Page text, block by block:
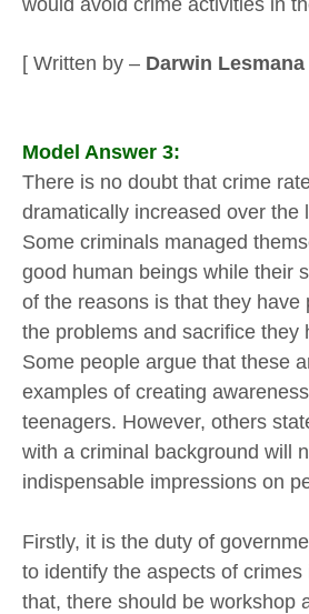
[ Written by – Darwin Lesmana
Model Answer 3:
There is no doubt that crime
dramatically increased over the
Some criminals managed
good human beings while their
of the reasons is that they have
the problems and sacrifice they
Some people argue that these
examples of creating
teenagers. However, others
with a criminal background will
indispensable impressions on
Firstly, it is the duty of
to identify the aspects of
that, there should be workshop